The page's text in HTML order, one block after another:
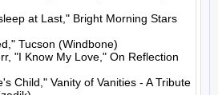
at Last," Bright Morning Stars
Tucson (Windbone)
"I Know My Love," On Reflection
Child," Vanity of Vanities - A Tribute